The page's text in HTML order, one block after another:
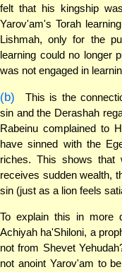
felt that his kingship
Yarov'am's Torah
Lishmah, only for the
learning could no longer
was not engaged in
(b)
This is the
sin and the Derashah
Rabeinu complained to
have sinned with the
riches. This shows that
receives sudden wealth,
sin (just as a lion feels
To explain this in more
Achiyah ha'Shiloni, a
not from Shevet
not anoint Yarov'am to